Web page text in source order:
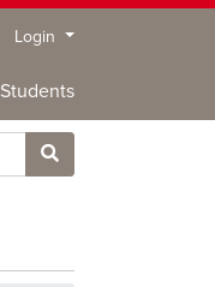
Login Menu
Site Search